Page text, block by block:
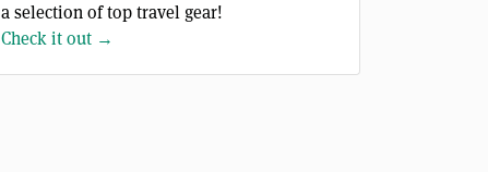
a selection of top travel gear!
Check it out →